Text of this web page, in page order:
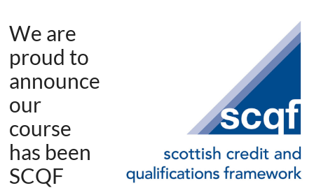
We are
proud to
announce
our
course
has been
SCQF